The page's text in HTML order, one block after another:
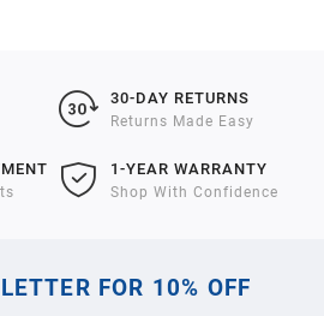
30-DAY RETURNS
Returns Made Easy
1-YEAR WARRANTY
Shop With Confidence
FOR 10% OFF